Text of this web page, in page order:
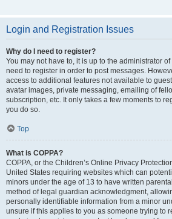
Login and Registration Issues
Why do I need to register?
You may not have to, it is up to the administrator
need to register in order to post messages.
access to additional features not available to
avatar images, private messaging, emailing of
subscription, etc. It only takes a few moments to
you do so.
Top
What is COPPA?
COPPA, or the Children’s Online Privacy
United States requiring websites which can
minors under the age of 13 to have written
method of legal guardian acknowledgment,
personally identifiable information from a minor
unsure if this applies to you as someone trying to